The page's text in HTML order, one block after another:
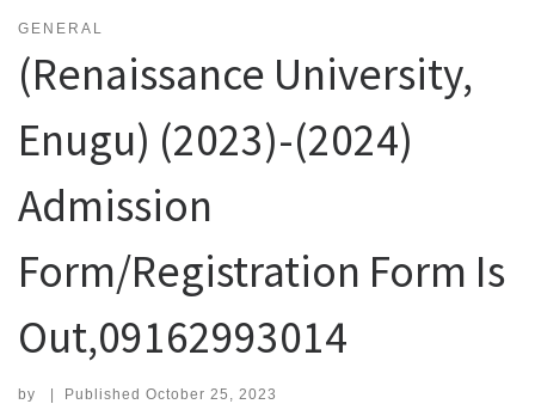
GENERAL
(Renaissance University,
Enugu) (2023)-(2024)
Admission
Form/Registration Form Is
Out,09162993014
by | Published October 25, 2023